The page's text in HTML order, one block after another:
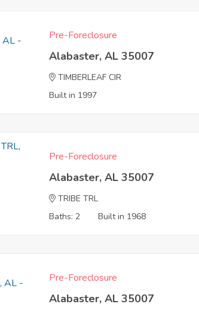
Pre-Foreclosure
Alabaster, AL 35007
TIMBERLEAF CIR
Built in 1997
Pre-Foreclosure
Alabaster, AL 35007
TRIBE TRL
Baths: 2
Built in 1968
Pre-Foreclosure
Alabaster, AL 35007